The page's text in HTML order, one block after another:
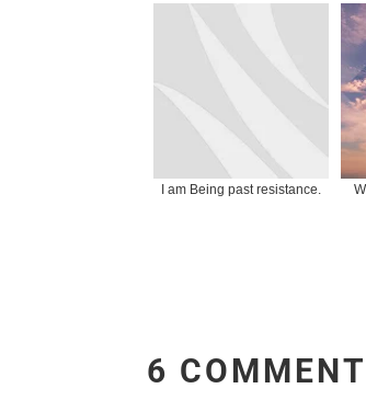
I am Being past resistance.
6